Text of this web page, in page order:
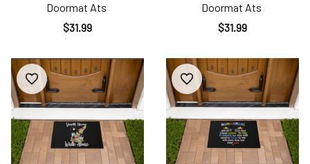
Doormat Ats
$31.99
Doormat Ats
$31.99